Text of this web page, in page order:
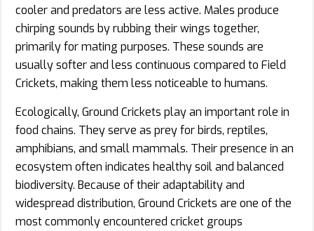
cooler and predators are less active. Males produce
chirping sounds by rubbing their wings together,
primarily for mating purposes. These sounds are
usually softer and less continuous compared to Field
Crickets, making them less noticeable to humans.
Ecologically, Ground Crickets play an important role in
food chains. They serve as prey for birds, reptiles,
amphibians, and small mammals. Their presence in an
ecosystem often indicates healthy soil and balanced
biodiversity. Because of their adaptability and
widespread distribution, Ground Crickets are one of the
most commonly encountered cricket groups